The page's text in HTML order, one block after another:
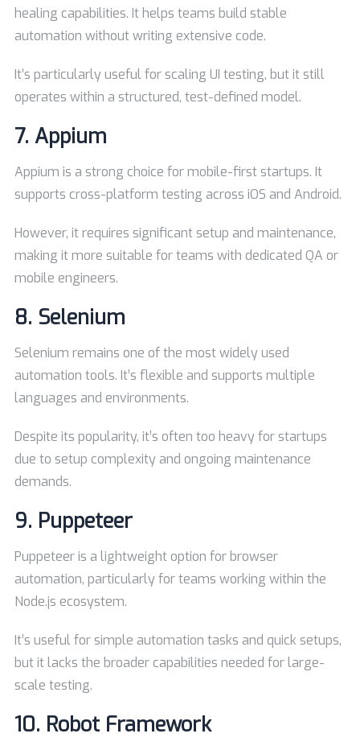
healing capabilities. It helps teams build stable
automation without writing extensive code.
It’s particularly useful for scaling UI testing, but it still
operates within a structured, test-defined model.
7. Appium
Appium is a strong choice for mobile-first startups. It
supports cross-platform testing across iOS and Android.
However, it requires significant setup and maintenance,
making it more suitable for teams with dedicated QA or
mobile engineers.
8. Selenium
Selenium remains one of the most widely used
automation tools. It’s flexible and supports multiple
languages and environments.
Despite its popularity, it’s often too heavy for startups
due to setup complexity and ongoing maintenance
demands.
9. Puppeteer
Puppeteer is a lightweight option for browser
automation, particularly for teams working within the
Node.js ecosystem.
It’s useful for simple automation tasks and quick setups,
but it lacks the broader capabilities needed for large-
scale testing.
10. Robot Framework